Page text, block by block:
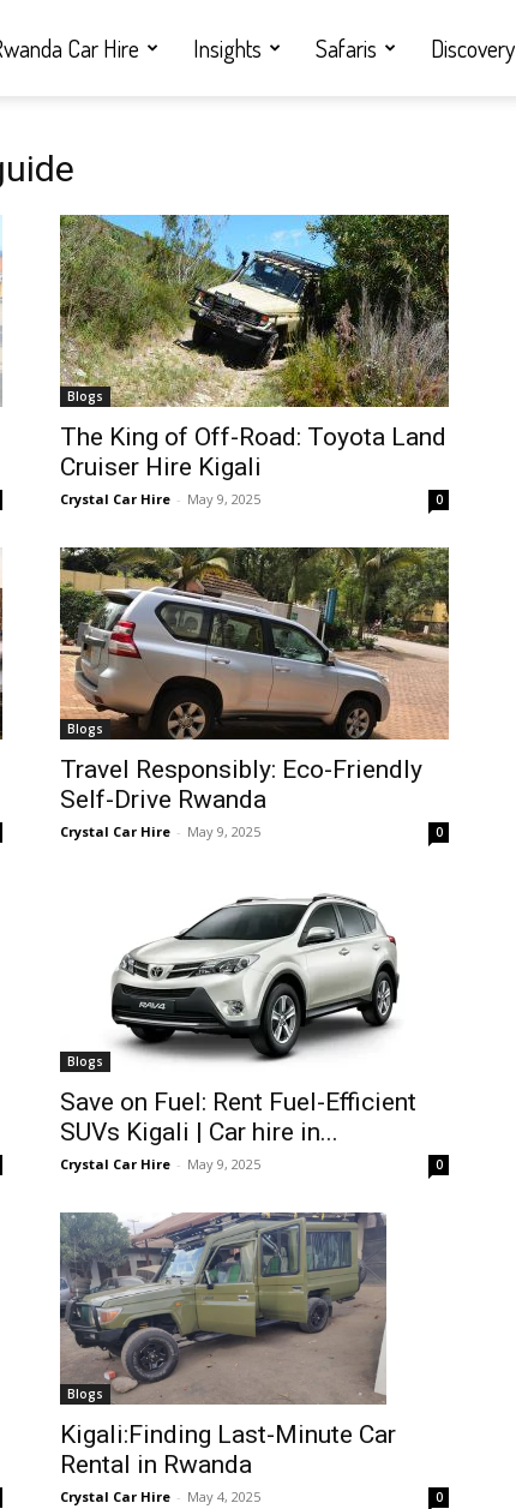
Car Hire Insights Safaris Discovery
Blogs
The King of Off-Road: Toyota Land
Cruiser Hire Kigali
Crystal Car Hire - May 9, 2025 0
Blogs
Travel Responsibly: Eco-Friendly
Self-Drive Rwanda
Crystal Car Hire - May 9, 2025 0
Blogs
Save on Fuel: Rent Fuel-Efficient
SUVs Kigali | Car hire in...
Crystal Car Hire - May 9, 2025 0
Blogs
Kigali:Finding Last-Minute Car
Rental in Rwanda
Crystal Car Hire - May 4, 2025 0